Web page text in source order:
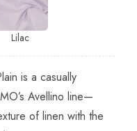
Lilac
is a casually
Avellino line—
of linen with the